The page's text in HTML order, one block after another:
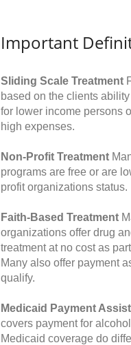
Important
Sliding Scale Treatment
based on the clients
for lower income persons
high expenses.
Non-Profit Treatment
programs are free or are
profit organizations status.
Faith-Based Treatment
organizations offer drug
treatment at no cost as
Many also offer payment
qualify.
Medicaid Payment
covers payment for
Medicaid coverage do